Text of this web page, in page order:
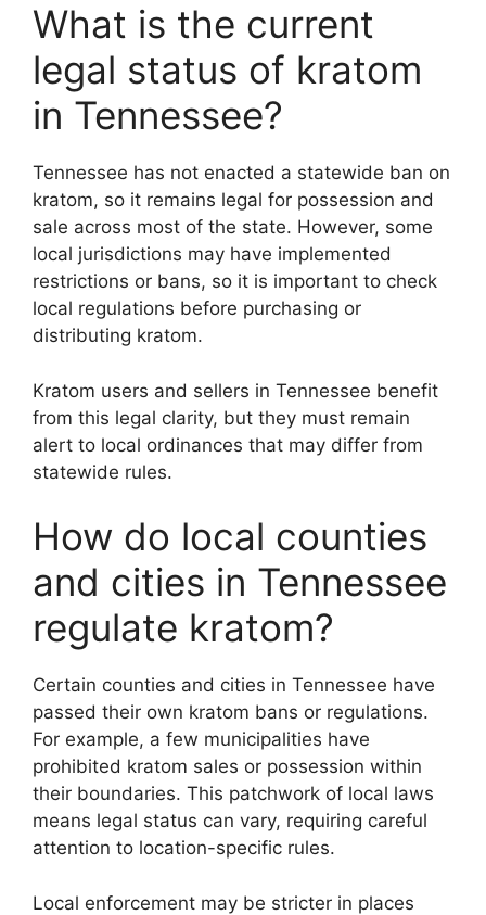
What is the current
legal status of kratom
in Tennessee?
Tennessee has not enacted a statewide ban on
kratom, so it remains legal for possession and
sale across most of the state. However, some
local jurisdictions may have implemented
restrictions or bans, so it is important to check
local regulations before purchasing or
distributing kratom.
Kratom users and sellers in Tennessee benefit
from this legal clarity, but they must remain
alert to local ordinances that may differ from
statewide rules.
How do local counties
and cities in Tennessee
regulate kratom?
Certain counties and cities in Tennessee have
passed their own kratom bans or regulations.
For example, a few municipalities have
prohibited kratom sales or possession within
their boundaries. This patchwork of local laws
means legal status can vary, requiring careful
attention to location-specific rules.
Local enforcement may be stricter in places